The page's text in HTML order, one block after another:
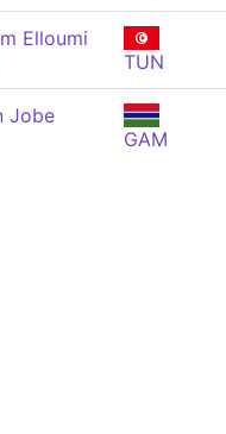
Elloumi
TUN
Jobe
GAM